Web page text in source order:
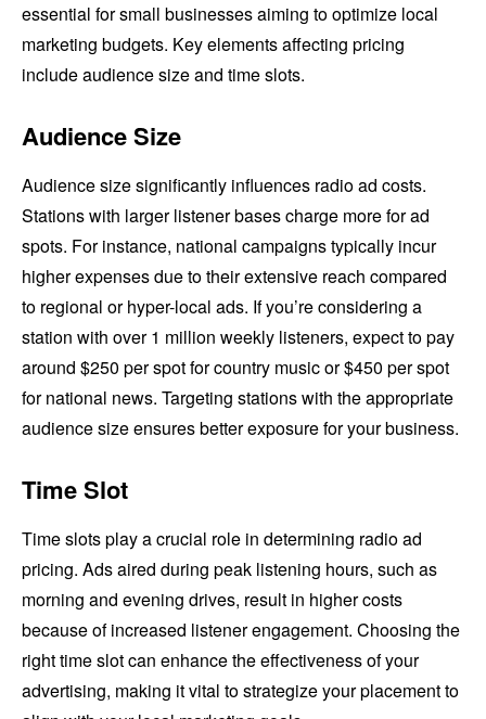
essential for small businesses aiming to optimize local
marketing budgets. Key elements affecting pricing
include audience size and time slots.
Audience Size
Audience size significantly influences radio ad costs.
Stations with larger listener bases charge more for ad
spots. For instance, national campaigns typically incur
higher expenses due to their extensive reach compared
to regional or hyper-local ads. If you’re considering a
station with over 1 million weekly listeners, expect to pay
around $250 per spot for country music or $450 per spot
for national news. Targeting stations with the appropriate
audience size ensures better exposure for your business.
Time Slot
Time slots play a crucial role in determining radio ad
pricing. Ads aired during peak listening hours, such as
morning and evening drives, result in higher costs
because of increased listener engagement. Choosing the
right time slot can enhance the effectiveness of your
advertising, making it vital to strategize your placement to